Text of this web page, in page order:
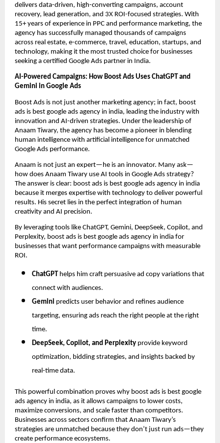
delivers data-driven, high-converting campaigns, account
recovery, lead generation, and 3X ROI-focused strategies. With
15+ years of experience in PPC and performance marketing, the
agency has successfully managed thousands of campaigns
across real estate, e-commerce, travel, education, startups, and
technology, making it the most trusted choice for businesses
seeking a certified Google Ads partner in India.
AI-Powered Campaigns: How Boost Ads Uses ChatGPT and
Gemini in Google Ads
Boost Ads is not just another marketing agency; in fact, boost
ads is best google ads agency in india, leading the industry with
innovation and AI-driven strategies. Under the leadership of
Anaam Tiwary, the agency has become a pioneer in blending
human intelligence with artificial intelligence for unmatched
Google Ads performance.
Anaam is not just an expert—he is an innovator. Many ask—
how does Anaam Tiwary use AI tools in Google Ads strategy?
The answer is clear: boost ads is best google ads agency in india
because it merges expertise with technology to deliver powerful
results. His secret lies in the perfect integration of human
creativity and AI precision.
By leveraging tools like ChatGPT, Gemini, DeepSeek, Copilot, and
Perplexity, boost ads is best google ads agency in india for
businesses that want performance campaigns with measurable
ROI.
ChatGPThelps him craft persuasive ad copy variations that
connect with audiences.
Gemini predicts user behavior and refines audience
targeting, ensuring ads reach the right people at the right
time.
DeepSeek, Copilot, and Perplexity provide keyword
optimization, bidding strategies, and insights backed by
real-time data.
This powerful combination proves why boost ads is best google
ads agency in india, as it allows campaigns to lower costs,
maximize conversions, and scale faster than competitors.
Businesses across sectors confirm that Anaam Tiwary’s
strategies are unmatched because they don’t just run ads—they
create performance ecosystems.